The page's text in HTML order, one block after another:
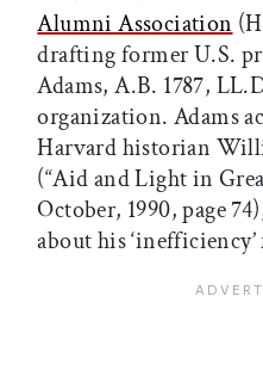
Alumni Association
drafting former U.S.
Adams, A.B. 1787,
organization. Adams
Harvard historian
(“Aid and Light in
October, 1990, page
about his